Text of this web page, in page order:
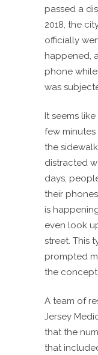
passed a
2018, the
officially
happened,
phone
was
It seems
few
the
distracted
days,
their
is
even look
street. This
prompted
the
A team of
Jersey
that the
that